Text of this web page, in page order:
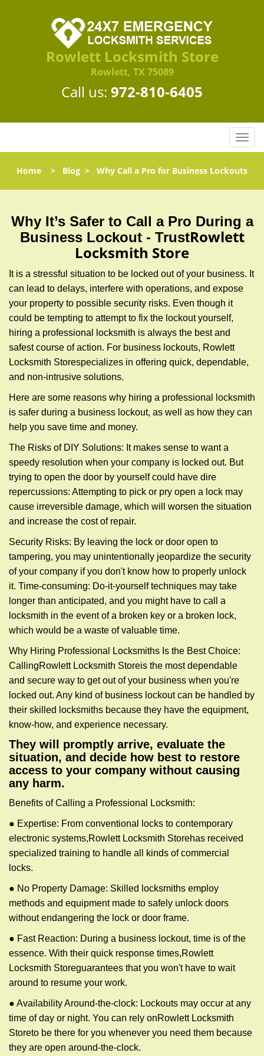
Rowlett Locksmith Store
Rowlett, TX 75089
Call us: 972-810-6405
T
o
g
g
l
n
a
v
g
t
Home > Blog > Why Call a Pro for Business Lockouts
Why It’s Safer to Call a Pro During a
Business Lockout - TrustRowlett
Locksmith Store
It is a stressful situation to be locked out of your business. It
can lead to delays, interfere with operations, and expose
your property to possible security risks. Even though it
could be tempting to attempt to fix the lockout yourself,
hiring a professional locksmith is always the best and
safest course of action. For business lockouts, Rowlett
Locksmith Storespecializes in offering quick, dependable,
and non-intrusive solutions.
Here are some reasons why hiring a professional locksmith
is safer during a business lockout, as well as how they can
help you save time and money.
The Risks of DIY Solutions: It makes sense to want a
speedy resolution when your company is locked out. But
trying to open the door by yourself could have dire
repercussions: Attempting to pick or pry open a lock may
cause irreversible damage, which will worsen the situation
and increase the cost of repair.
Security Risks: By leaving the lock or door open to
tampering, you may unintentionally jeopardize the security
of your company if you don't know how to properly unlock
it. Time-consuming: Do-it-yourself techniques may take
longer than anticipated, and you might have to call a
locksmith in the event of a broken key or a broken lock,
which would be a waste of valuable time.
Why Hiring Professional Locksmiths Is the Best Choice:
CallingRowlett Locksmith Storeis the most dependable
and secure way to get out of your business when you're
locked out. Any kind of business lockout can be handled by
their skilled locksmiths because they have the equipment,
know-how, and experience necessary.
They will promptly arrive, evaluate the
situation, and decide how best to restore
access to your company without causing
any harm.
Benefits of Calling a Professional Locksmith:
● Expertise: From conventional locks to contemporary
electronic systems,Rowlett Locksmith Storehas received
specialized training to handle all kinds of commercial
locks.
● No Property Damage: Skilled locksmiths employ
methods and equipment made to safely unlock doors
without endangering the lock or door frame.
● Fast Reaction: During a business lockout, time is of the
essence. With their quick response times,Rowlett
Locksmith Storeguarantees that you won't have to wait
around to resume your work.
● Availability Around-the-clock: Lockouts may occur at any
time of day or night. You can rely onRowlett Locksmith
Storeto be there for you whenever you need them because
they are open around-the-clock.